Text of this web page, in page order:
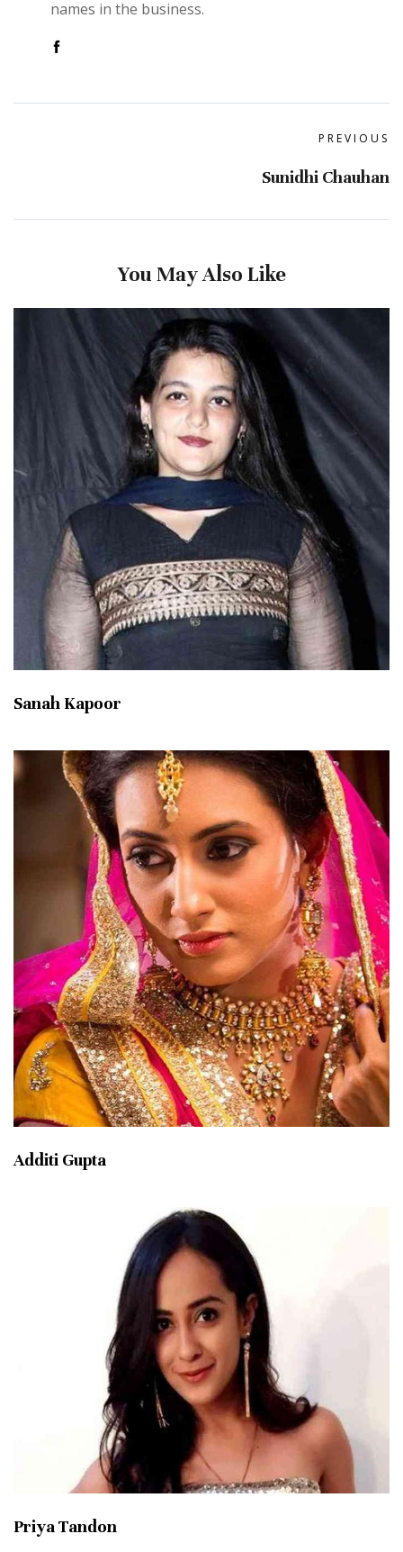
names in the business.
PREVIOUS
Sunidhi Chauhan
You May Also Like
Sanah Kapoor
Additi Gupta
Priya Tandon